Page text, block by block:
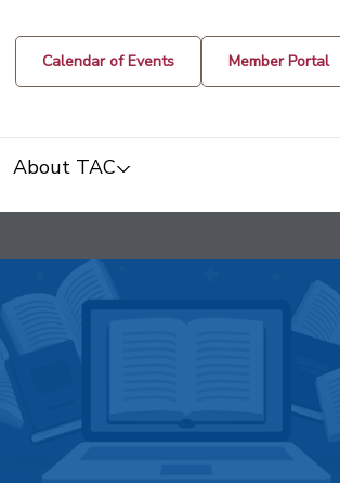
Calendar of Events Member Portal
About TAC